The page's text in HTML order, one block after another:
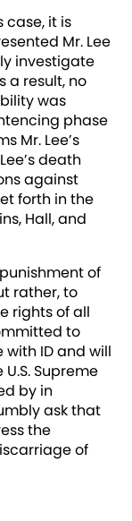
case, it is
Mr. Lee
investigate
a result, no
was
phase
Mr. Lee’s
death
against
forth in the
Hall, and
of
rather, to
rights of all
to
ID and will
Supreme
by in
ask that
the
of